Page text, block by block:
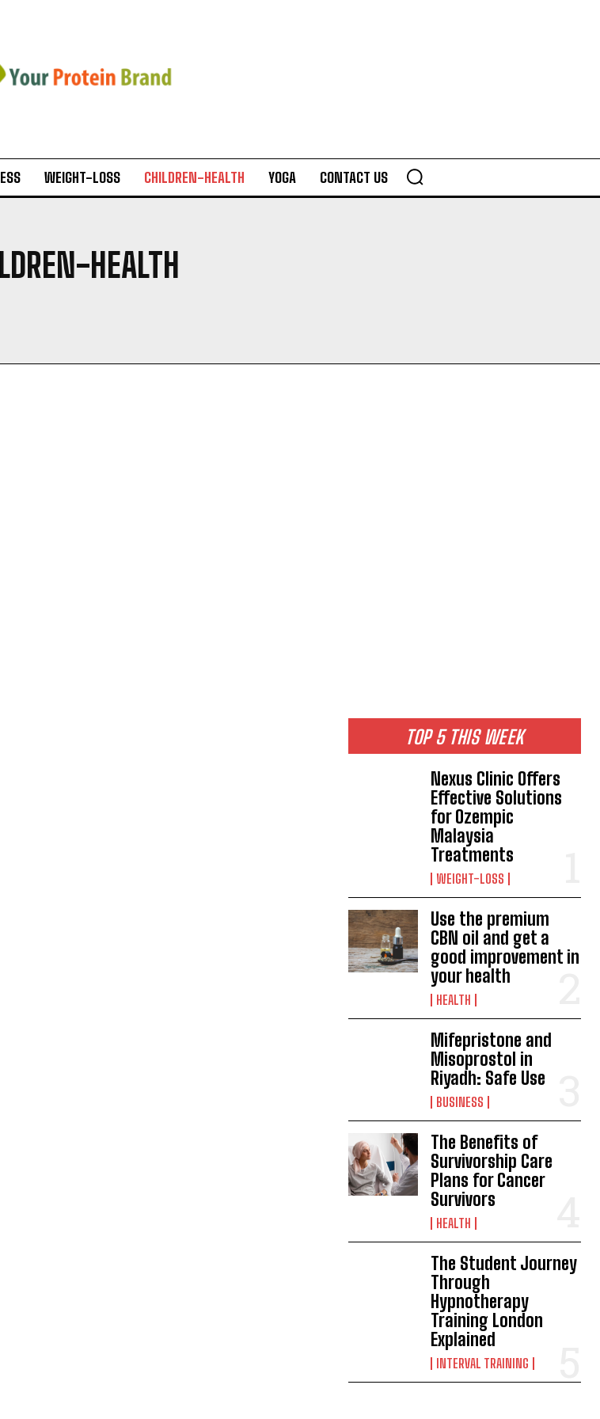
WEIGHT-LOSS CHILDREN-HEALTH YOGA CONTACT US
HEALTH
TOP 5 THIS WEEK
Nexus Clinic Offers
Effective Solutions
for Ozempic
Malaysia
Treatments
WEIGHT-LOSS
Use the premium
CBN oil and get a
good improvement in
your health
HEALTH
Mifepristone and
Misoprostol in
Riyadh: Safe Use
BUSINESS
The Benefits of
Survivorship Care
Plans for Cancer
Survivors
HEALTH
The Student Journey
Through
Hypnotherapy
Training London
Explained
INTERVAL TRAINING